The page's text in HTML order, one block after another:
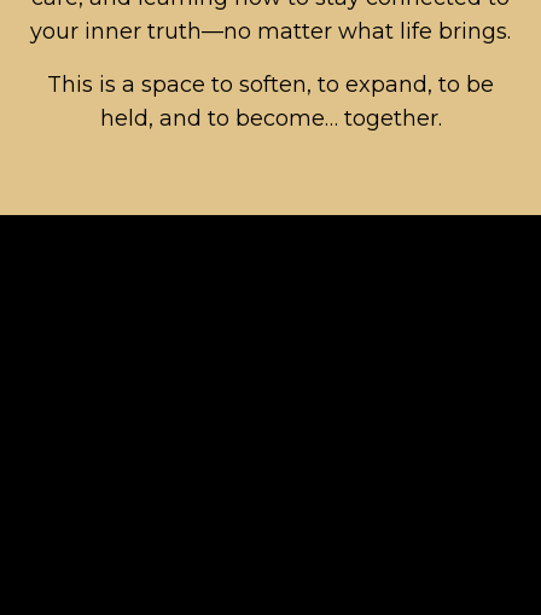
your inner truth—no matter what life brings.
This is a space to soften, to expand, to be
held, and to become… together.